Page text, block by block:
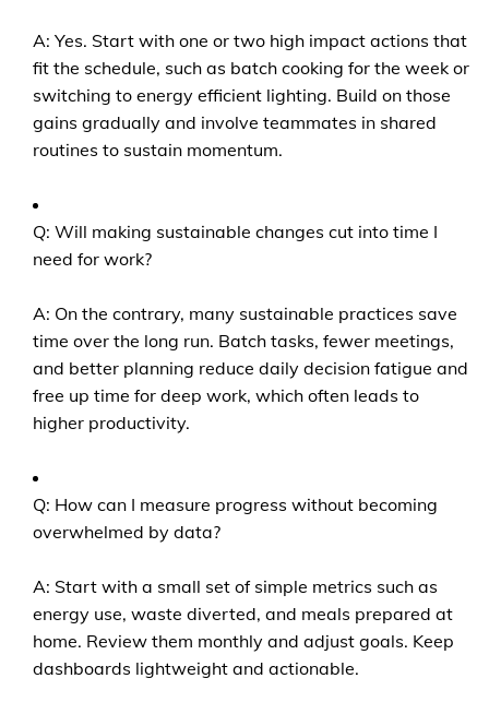
A: Yes. Start with one or two high impact actions that
fit the schedule, such as batch cooking for the week or
switching to energy efficient lighting. Build on those
gains gradually and involve teammates in shared
routines to sustain momentum.
Q: Will making sustainable changes cut into time I
need for work?
A: On the contrary, many sustainable practices save
time over the long run. Batch tasks, fewer meetings,
and better planning reduce daily decision fatigue and
free up time for deep work, which often leads to
higher productivity.
Q: How can I measure progress without becoming
overwhelmed by data?
A: Start with a small set of simple metrics such as
energy use, waste diverted, and meals prepared at
home. Review them monthly and adjust goals. Keep
dashboards lightweight and actionable.